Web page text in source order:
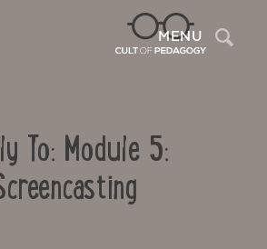
MENU
To: Module 5: